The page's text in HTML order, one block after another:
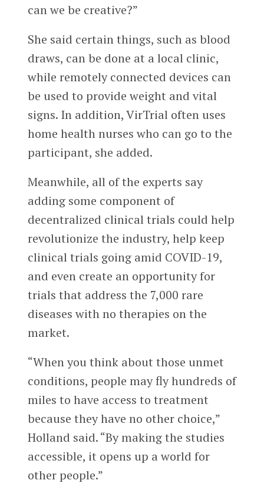
can we be creative?”
She said certain things, such as blood
draws, can be done at a local clinic,
while remotely connected devices can
be used to provide weight and vital
signs. In addition, VirTrial often uses
home health nurses who can go to the
participant, she added.
Meanwhile, all of the experts say
adding some component of
decentralized clinical trials could help
revolutionize the industry, help keep
clinical trials going amid COVID-19,
and even create an opportunity for
trials that address the 7,000 rare
diseases with no therapies on the
market.
“When you think about those unmet
conditions, people may fly hundreds of
miles to have access to treatment
because they have no other choice,”
Holland said. “By making the studies
accessible, it opens up a world for
other people.”